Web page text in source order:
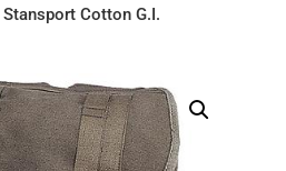
Cotton G.I.